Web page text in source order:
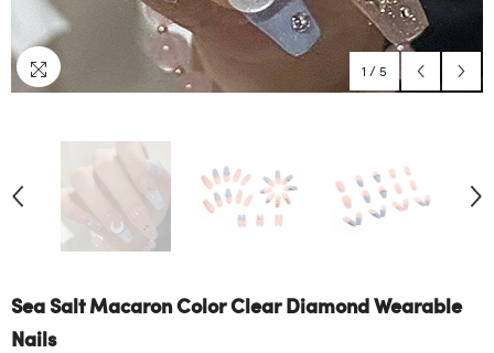
1 /5
Sea Salt Macaron Color Clear Diamond Wearable
Nails